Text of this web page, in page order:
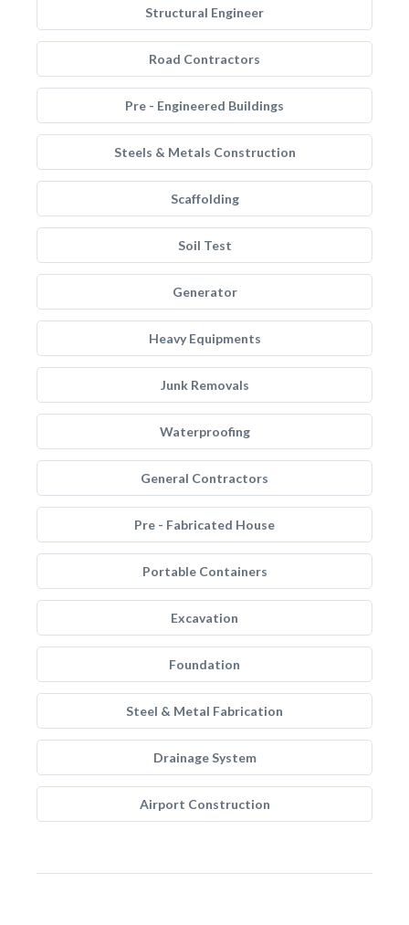
Structural Engineer
Road Contractors
Pre - Engineered Buildings
Steels & Metals Construction
Scaffolding
Soil Test
Generator
Heavy Equipments
Junk Removals
Waterproofing
General Contractors
Pre - Fabricated House
Portable Containers
Excavation
Foundation
Steel & Metal Fabrication
Drainage System
Airport Construction